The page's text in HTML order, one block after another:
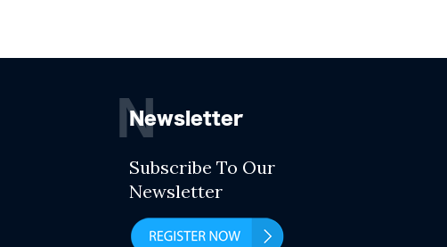
Newsletter
N
Subscribe To Our
Newsletter